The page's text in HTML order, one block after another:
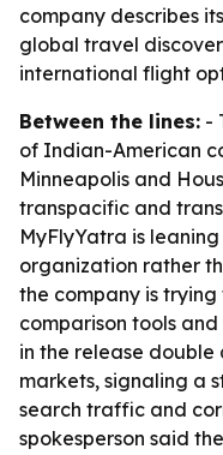
company describes
global travel
international flight
Between the lines: -
of Indian-American
Minneapolis and
transpacific and
MyFlyYatra is
organization rather
the company is
comparison tools
in the release
markets, signaling a
search traffic and
spokesperson said